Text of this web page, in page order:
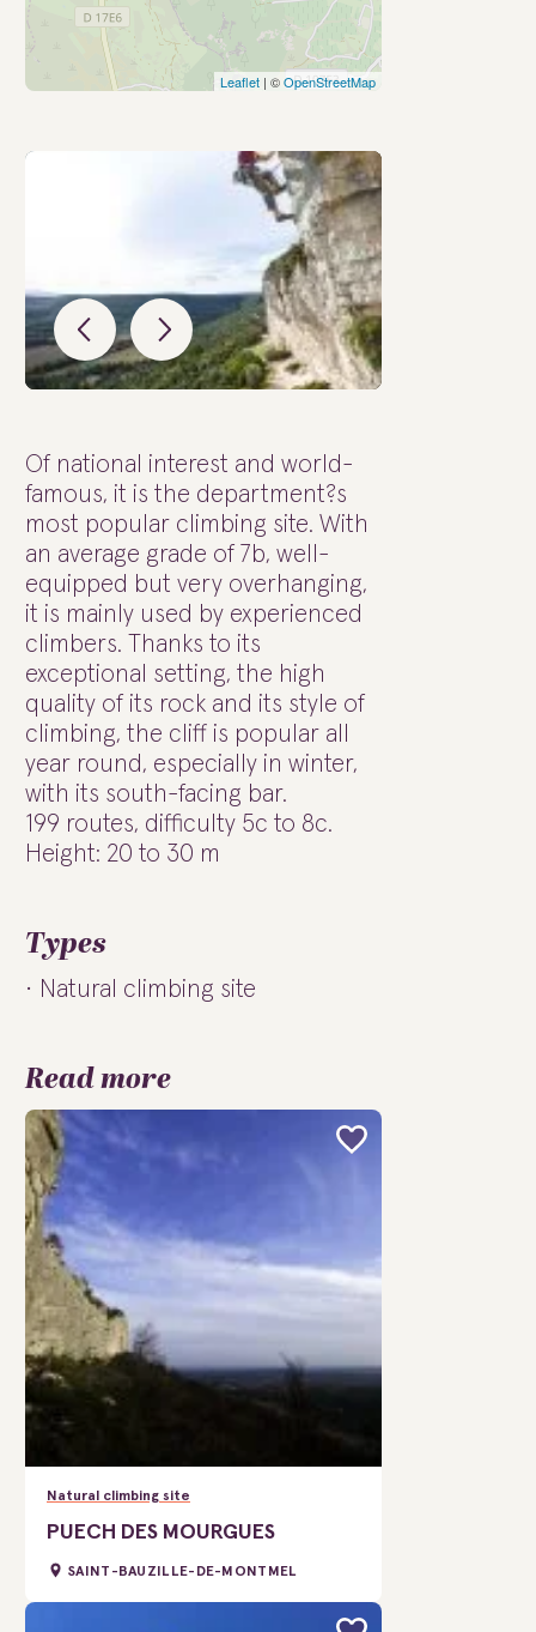
Leaflet | ©OpenStreetMap
Of national interest and world-
famous, it is the department?s
most popular climbing site. With
an average grade of 7b, well-
equipped but very overhanging,
it is mainly used by experienced
climbers. Thanks to its
exceptional setting, the high
quality of its rock and its style of
climbing, the cliff is popular all
year round, especially in winter,
with its south-facing bar.
199 routes, difficulty 5c to 8c.
Height: 20 to 30 m
Types
Natural climbing site
Read more
Natural climbing site
PUECH DES MOURGUES
SAINT-BAUZILLE-DE-MONTMEL